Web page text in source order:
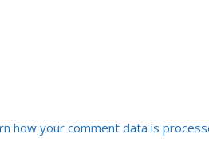
how your comment data is